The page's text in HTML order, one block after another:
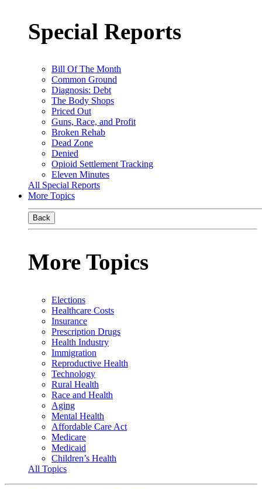
Special Reports
Bill Of The Month
Common Ground
Diagnosis: Debt
The Body Shops
Priced Out
Guns, Race, and Profit
Broken Rehab
Dead Zone
Denied
Opioid Settlement Tracking
Eleven Minutes
All Special Reports
More Topics
Back
More Topics
Elections
Healthcare Costs
Insurance
Prescription Drugs
Health Industry
Immigration
Reproductive Health
Technology
Rural Health
Race and Health
Aging
Mental Health
Affordable Care Act
Medicare
Medicaid
Children’s Health
All Topics